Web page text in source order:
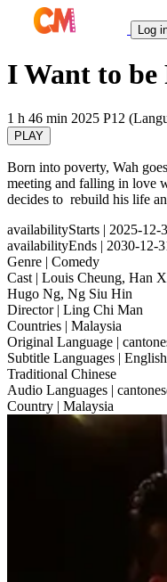
Log
I Want to be
1 h 46 min 2025 P12
PLAY
Born into poverty, Wah
meeting and falling in love
decides to rebuild his life
availabilityStarts | 2025-12-
availabilityEnds | 2030-12-
Genre | Comedy
Cast | Louis Cheung, Han
Hugo Ng, Ng Siu Hin
Director| Ling Chi Man
Countries | Malaysia
Original Language |
Subtitle Languages |
Traditional Chinese
Audio Languages |
Country | Malaysia